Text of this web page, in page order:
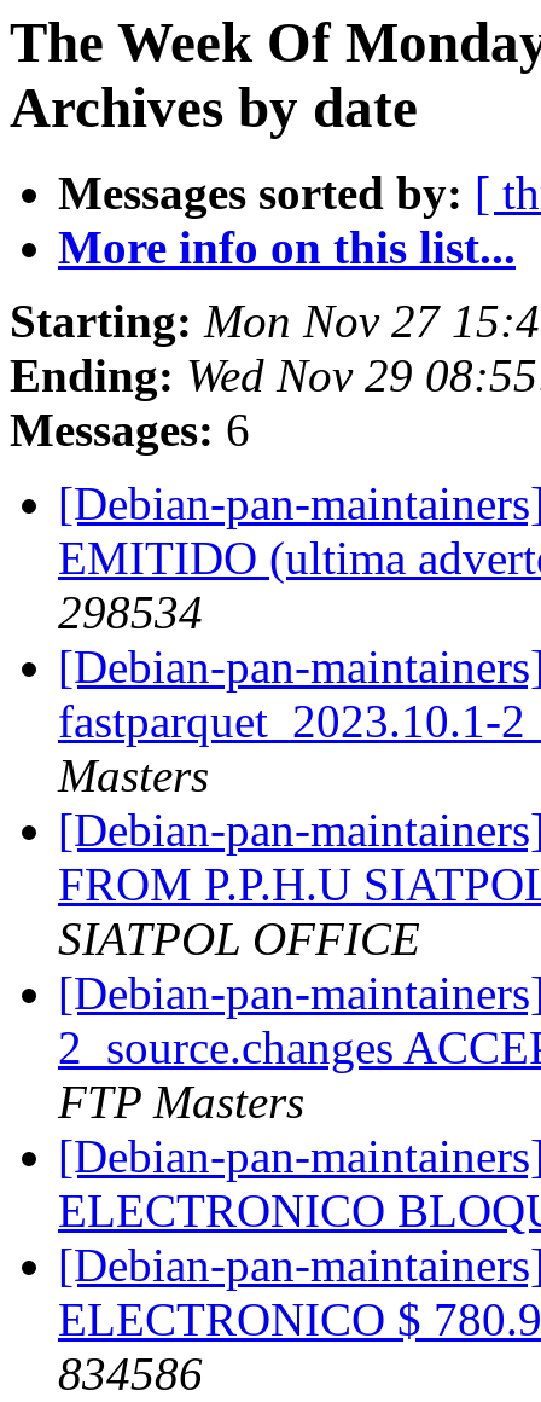
The Week Of
Archives by date
Messages sorted by: [
More info on this list...
Starting: Mon Nov 27
Ending: Wed Nov 29
Messages: 6
[Debian-pan-
EMITIDO (ultima
298534
[Debian-pan-
fastparquet_2023.10.1-
Masters
[Debian-pan-
FROM P.P.H.U
SIATPOL OFFICE
[Debian-pan-
2_source.changes
FTP Masters
[Debian-pan-
ELECTRONICO
[Debian-pan-
ELECTRONICO $
834586